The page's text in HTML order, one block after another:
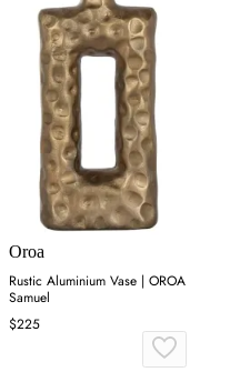
Oroa
Rustic Aluminium Vase | OROA
Samuel
$225